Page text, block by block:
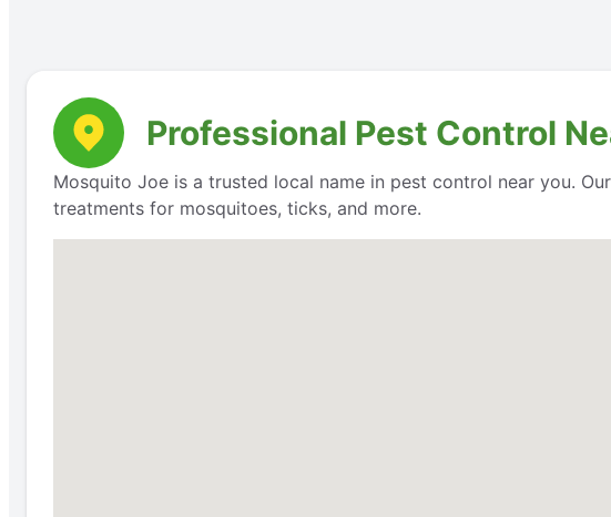
Professional Pest Control
Mosquito Joe is a trusted local name in pest control near you.
treatments for mosquitoes, ticks, and more.